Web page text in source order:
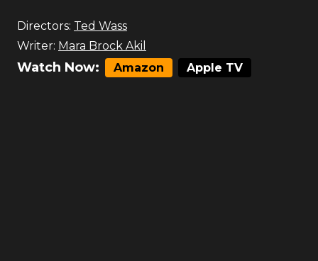
Directors: Ted Wass
Writer: Mara Brock Akil
Watch Now: Amazon Apple TV